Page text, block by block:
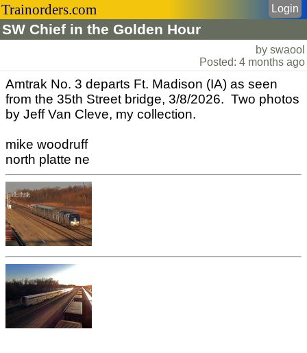
Trainorders.com
SW Chief in the Golden Hour
Login
by swaool
Posted: 4 months ago
Amtrak No. 3 departs Ft. Madison (IA) as seen
from the 35th Street bridge, 3/8/2026. Two photos
by Jeff Van Cleve, my collection.
mike woodruff
north platte ne